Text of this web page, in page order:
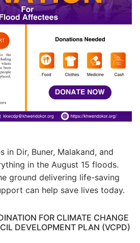
in Dir, Buner, Malakand, and
in the August 15 floods.
ground delivering life-saving
can help save lives today.
FOR CLIMATE CHANGE
DEVELOPMENT PLAN (VCPD)